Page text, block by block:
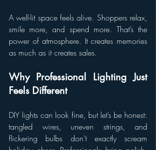
A well-lit space feels alive. Shoppers relax,
smile more, and spend more. That’s the
power of atmosphere. It creates memories
as much as it creates sales.
Why Professional Lighting Just
Feels Different
DIY lights can look fine, but let’s be honest:
tangled wires, uneven strings, and
flickering bulbs don’t exactly scream